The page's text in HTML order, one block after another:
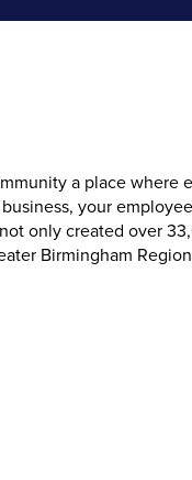
a place
your
only created over
Birmingham